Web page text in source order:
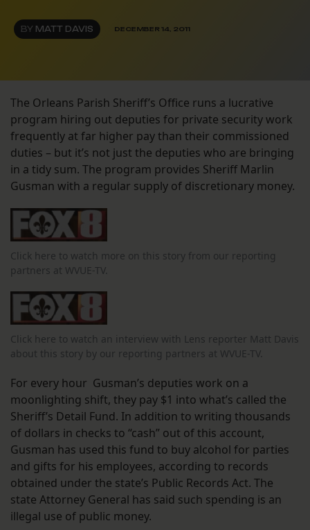
BY MATT DAVIS DECEMBER 14, 2011
The Orleans Parish Sheriff’s Office runs a lucrative
program hiring out deputies for private security work
frequently at far higher pay than their commissioned
duties – but it’s not just the deputies who are bringing
in a tidy sum. The program provides Sheriff Marlin
Gusman with a regular supply of discretionary money.
Click here to watch more on this story from our reporting
partners at WVUE-TV.
Click here to watch an interview with Lens reporter Matt Davis
about this story by our reporting partners at WVUE-TV.
For every hour Gusman’s deputies work on a
moonlighting shift, they pay $1 into what’s called the
Sheriff’s Detail Fund. In addition to writing thousands
of dollars in checks to “cash” out of this account,
Gusman has used this fund to buy alcohol for parties
and gifts for his employees, according to records
obtained under the state’s Public Records Act. The
state Attorney General has said such spending is an
illegal use of public money.